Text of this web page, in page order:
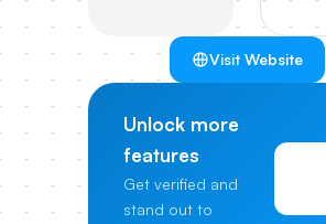
Visit Website
Unlock more
features
Get verified and
stand out to